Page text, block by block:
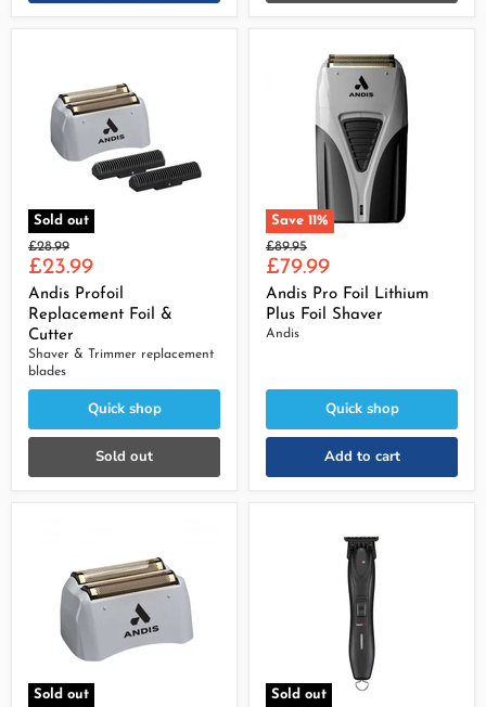
Sold out
Original
price
£28.99
Current
price
£23.99
Andis Profoil
Replacement Foil &
Cutter
Shaver & Trimmer replacement
blades
Quick shop
Sold out
Save 11%
Original
price
£89.95
Current
price
£79.99
Andis Pro Foil Lithium
Plus Foil Shaver
Andis
Quick shop
Add to cart
Sold out Sold out